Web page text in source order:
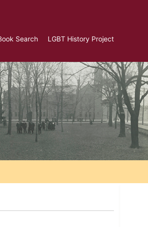
Search LGBT History Project